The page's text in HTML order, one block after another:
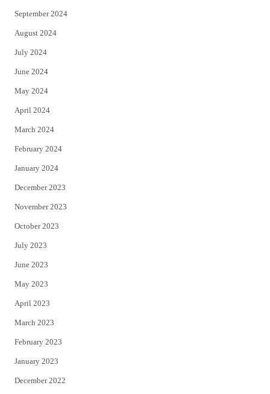
September 2024
August 2024
July 2024
June 2024
May 2024
April 2024
March 2024
February 2024
January 2024
December 2023
November 2023
October 2023
July 2023
June 2023
May 2023
April 2023
March 2023
February 2023
January 2023
December 2022